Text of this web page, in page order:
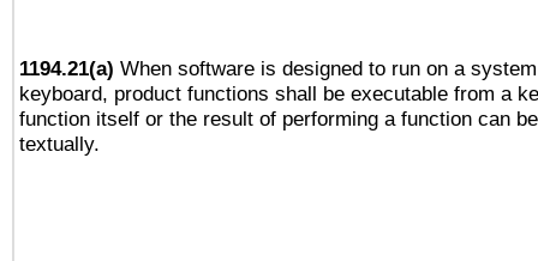
1194.21(a) When software is designed to run on a
keyboard, product functions shall be executable from a
function itself or the result of performing a function can
textually.